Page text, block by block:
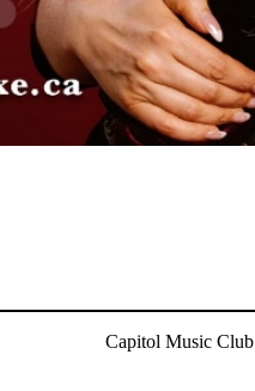
Capitol Music Club